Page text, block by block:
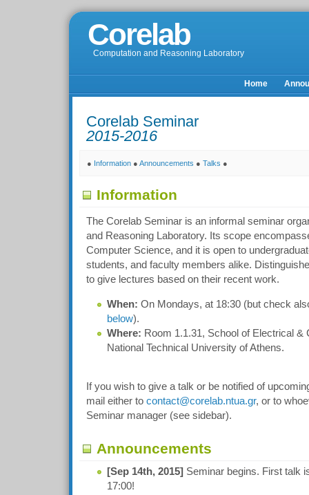
Corelab
Computation and Reasoning Laboratory
Home
Corelab Seminar
2015-2016
● Information ● Announcements ● Talks ●
Information
The Corelab Seminar is an informal seminar
and Reasoning Laboratory. Its scope
Computer Science, and it is open to
students, and faculty members alike.
to give lectures based on their recent work.
When: On Mondays, at 18:30 (but check
below).
Where: Room 1.1.31, School of Electrical &
National Technical University of Athens.
If you wish to give a talk or be notified of
mail either to contact@corelab.ntua.gr, or to
Seminar manager (see sidebar).
Announcements
[Sep 14th, 2015] Seminar begins. First talk
17:00!